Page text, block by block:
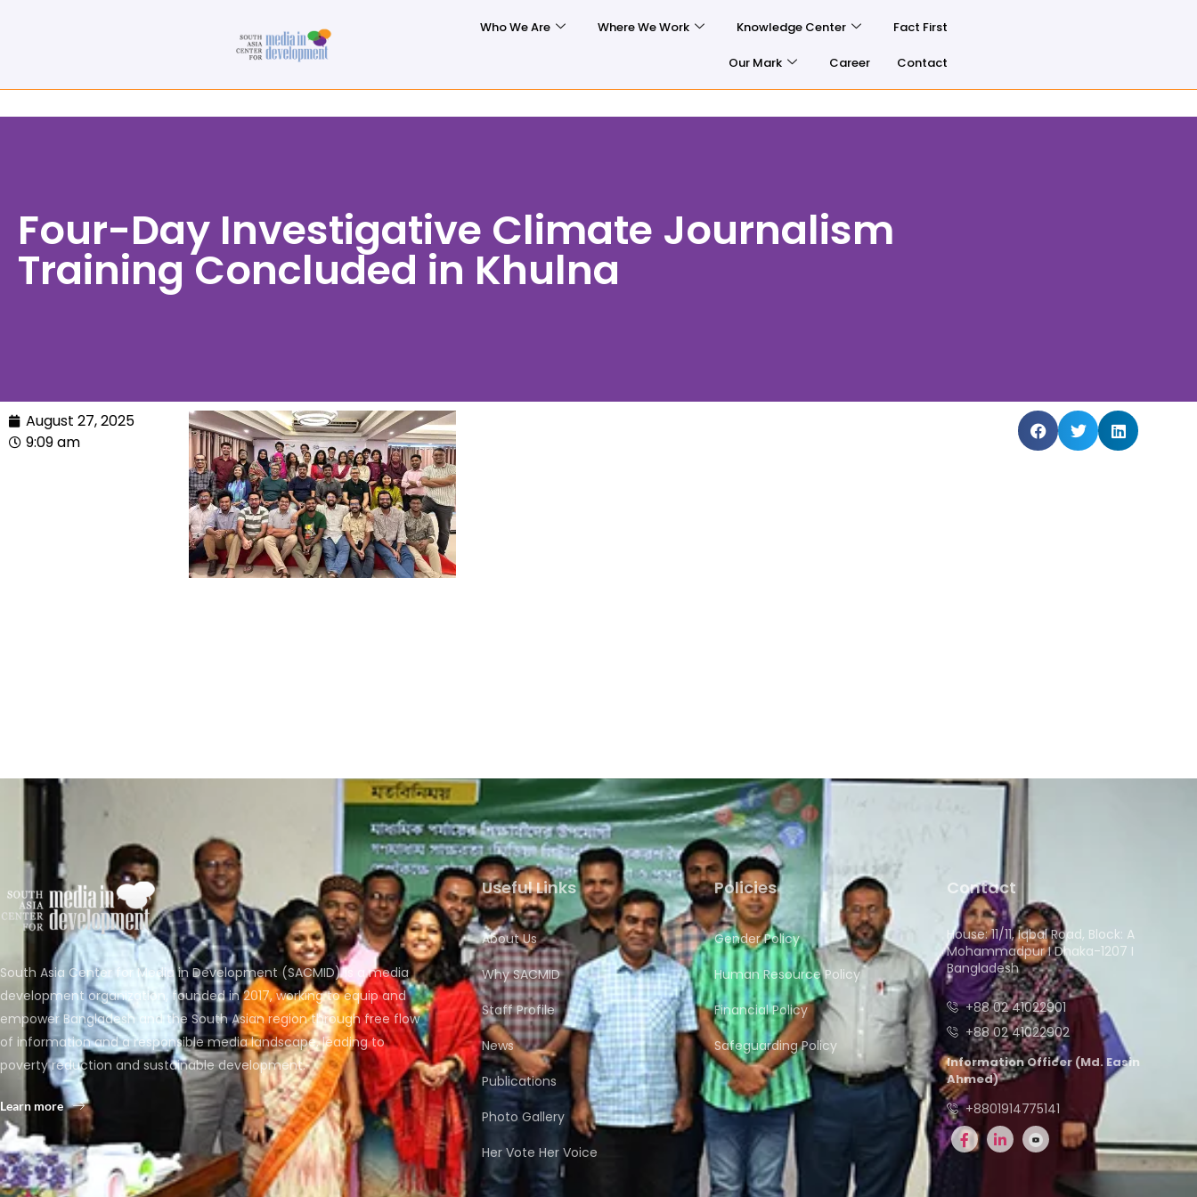
Who We Are Where We Work Knowledge Center Fact First
Our Mark Career Contact
Four-Day Investigative Climate Journalism
Training Concluded in Khulna
August 27, 2025
9:09 am
South Asia Center for Media in Development (SACMID) is a media
development organization, founded in 2017, working to equip and
empower Bangladesh and the South Asian region through free flow
of information and a responsible media landscape, leading to
poverty reduction and sustainable development.
Learn more
Useful Links
About Us
Why SACMID
Staff Profile
News
Publications
Photo Gallery
Her Vote Her Voice
Policies
Gender Policy
Human Resource Policy
Financial Policy
Safeguarding Policy
Contact
House: 11/11, Iqbal Road, Block: A
Mohammadpur I Dhaka-1207 I
Bangladesh
+88 02 41022901
+88 02 41022902
Information Officer (Md. Easin
Ahmed)
+8801914775141